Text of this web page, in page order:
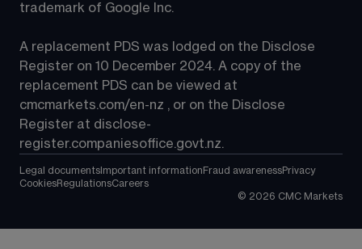
trademark of Google Inc.
A replacement PDS was lodged on the Disclose
Register on 10 December 2024. A copy of the
replacement PDS can be viewed at
cmcmarkets.com/en-nz , or on the Disclose
Register at disclose-
register.companiesoffice.govt.nz.
Legal documents Important information Fraud awarenessPrivacy
CookiesRegulationsCareers
© 2026 CMC Markets